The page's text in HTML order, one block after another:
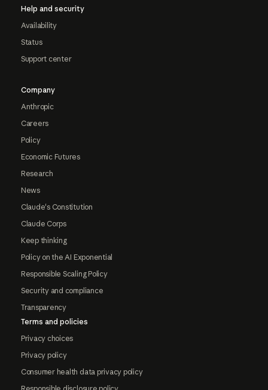
Help and security
Availability
Status
Support center
Company
Anthropic
Careers
Policy
Economic Futures
Research
News
Claude's Constitution
Claude Corps
Keep thinking
Policy on the AI Exponential
Responsible Scaling Policy
Security and compliance
Transparency
Terms and policies
Privacy choices
Privacy policy
Consumer health data privacy policy